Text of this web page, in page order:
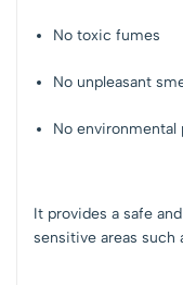
No toxic fumes
No unpleasant
No environmental
It provides a safe
sensitive areas such